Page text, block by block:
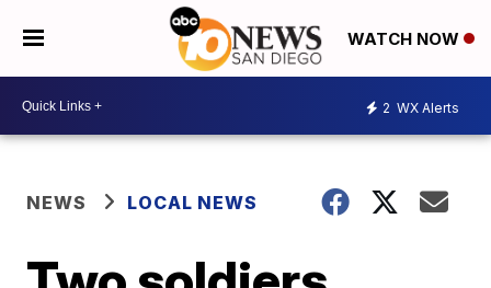
WATCH NOW
2 WX Alerts
NEWS LOCAL NEWS